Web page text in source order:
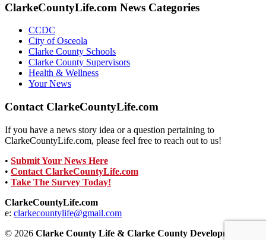
ClarkeCountyLife.com News Categories
CCDC
City of Osceola
Clarke County Schools
Clarke County Supervisors
Health & Wellness
Your News
Contact ClarkeCountyLife.com
If you have a news story idea or a question pertaining to
ClarkeCountyLife.com, please feel free to reach out to us!
• Submit Your News Here
• Contact ClarkeCountyLife.com
• Take The Survey Today!
ClarkeCountyLife.com
e: clarkecountylife@gmail.com
© 2026 Clarke County Life & Clarke County Development